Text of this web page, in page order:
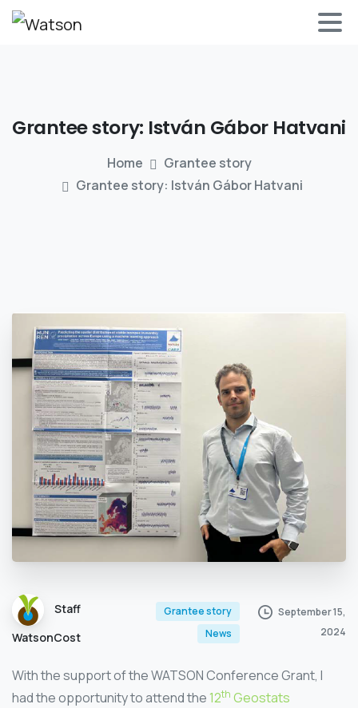
Granteestory: István Gábor Hatvani
Home
Grantee story
Grantee story: István Gábor Hatvani
Staff
WatsonCost
Grantee story
News
September 15,
2024
With the support of the WATSON Conference Grant, I
had the opportunity to attend the12th Geostats